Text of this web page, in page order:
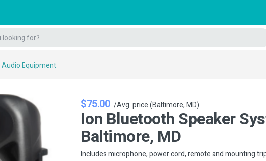
Audio Equipment
$75.00 /Avg. price (Baltimore, MD)
Ion Bluetooth Speaker
Baltimore, MD
Includes microphone, power cord, remote and mounting